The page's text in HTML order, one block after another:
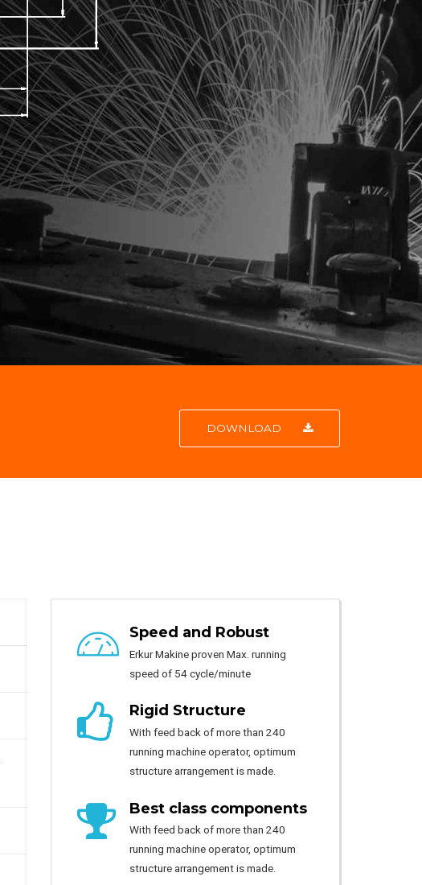
DOWNLOAD
Speed and Robust
Erkur Makine proven Max. running
speed of 54 cycle/minute
Rigid Structure
With feed back of more than 240
running machine operator, optimum
structure arrangement is made.
Best class components
With feed back of more than 240
running machine operator, optimum
structure arrangement is made.